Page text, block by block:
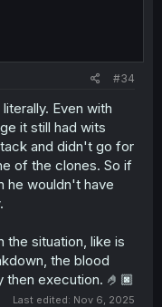
#34
Even with
it still had wits
and didn't go for
of the clones. So if
he wouldn't have
the situation, like is
the blood
execution. 🤌🏿
Last edited: Nov 6, 2025